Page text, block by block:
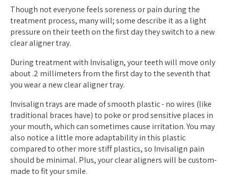
Though not everyone feels soreness or pain during the
treatment process, many will; some describe it as a light
pressure on their teeth on the first day they switch to a new
clear aligner tray.
During treatment with Invisalign, your teeth will move only
about .2 millimeters from the first day to the seventh that
you wear a new clear aligner tray.
Invisalign trays are made of smooth plastic - no wires (like
traditional braces have) to poke or prod sensitive places in
your mouth, which can sometimes cause irritation. You may
also notice a little more adaptability in this plastic
compared to other more stiff plastics, so Invisalign pain
should be minimal. Plus, your clear aligners will be custom-
made to fit your smile.